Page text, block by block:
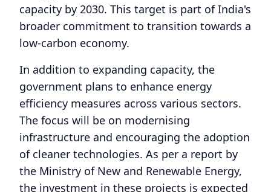
capacity by 2030. This target is part of India's
broader commitment to transition towards a
low-carbon economy.
In addition to expanding capacity, the
government plans to enhance energy
efficiency measures across various sectors.
The focus will be on modernising
infrastructure and encouraging the adoption
of cleaner technologies. As per a report by
the Ministry of New and Renewable Energy,
the investment in these projects is expected